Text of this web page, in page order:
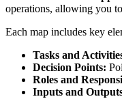
operations, allowing you
Each map includes key
Tasks and
Decision Points:
Roles and
Inputs and